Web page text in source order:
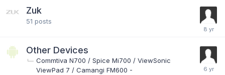
Zuk
51 posts
Other Devices
Commtiva N700 / Spice Mi700 / ViewSonic
ViewPad 7 / Camangi FM600 -